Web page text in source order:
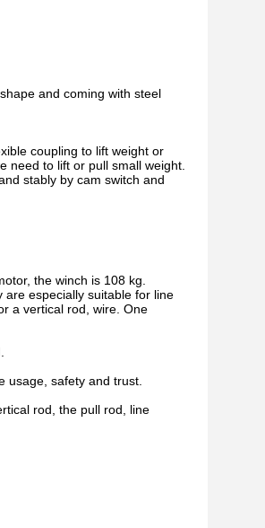
and coming with steel
coupling to lift weight or
need to lift or pull small weight.
stably by cam switch and
the winch is 108 kg.
are especially suitable for line
a vertical rod, wire. One
usage, safety and trust.
rod, the pull rod, line